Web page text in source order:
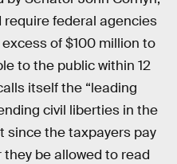
require federal agencies
of $100 million to
to the public within 12
itself the “leading
civil liberties in the
since the taxpayers pay
they be allowed to read